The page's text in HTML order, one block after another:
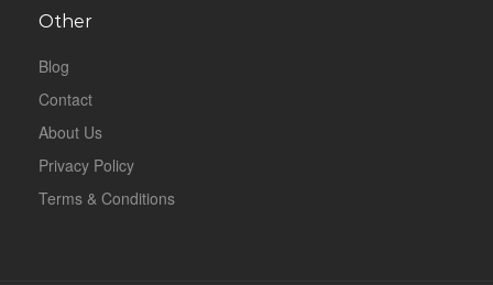
Other
Blog
Contact
About Us
Privacy Policy
Terms & Conditions